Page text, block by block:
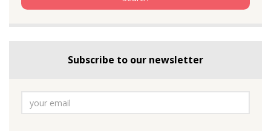
Subscribe to our newsletter